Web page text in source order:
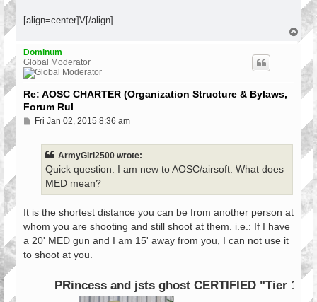
[align=center]V[/align]
o
Dominum
Global Moderator
Re: AOSC CHARTER (Organization Structure & Bylaws,
Forum Rul
PFri Jan 02, 2015 8:36 am
ArmyGirl2500 wrote:
Quick question. I am new to AOSC/airsoft. What does
MED mean?
It is the shortest distance you can be from another person at
whom you are shooting and still shoot at them. i.e.: If I have
a 20' MED gun and I am 15' away from you, I can not use it
to shoot at you.
PRincess and jsts ghost CERTIFIED "Tier 1